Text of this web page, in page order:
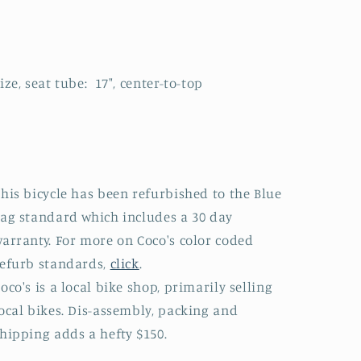
seat tube: 17", center-to-top
bicycle has been refurbished to the Blue
standard which includes a 30 day
For more on Coco's color coded
standards, click.
is a local bike shop, primarily selling
bikes. Dis-assembly, packing and
adds a hefty $150.